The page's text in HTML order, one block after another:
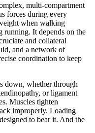
multi-compartment
forces during every
when walking
running. It depends on the
and collateral
and a network of
coordination to keep
down, whether through
or ligament
Muscles tighten
improperly. Loading
to bear it. And the